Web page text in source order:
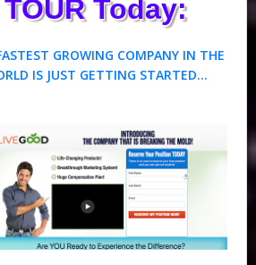
TOUR Today:
GROWING COMPANY IN THE
IS JUST GETTING STARTED...